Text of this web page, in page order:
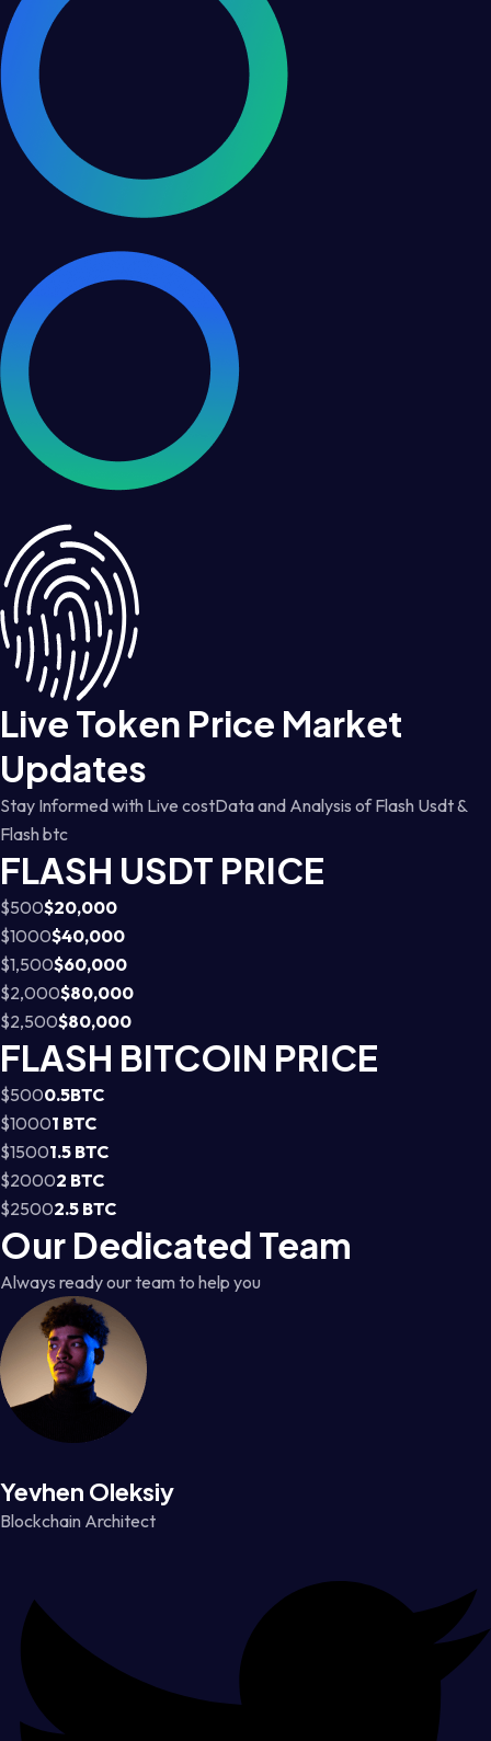
Live Token Price Market
Updates
Stay Informed with Live costData and Analysis of Flash Usdt &
Flash btc
FLASH USDT PRICE
$500$20,000
$1000$40,000
$1,500$60,000
$2,000$80,000
$2,500$80,000
FLASH BITCOIN PRICE
$5000.5BTC
$10001 BTC
$15001.5 BTC
$20002 BTC
$25002.5 BTC
Our Dedicated Team
Always ready our team to help you
Yevhen Oleksiy
Blockchain Architect